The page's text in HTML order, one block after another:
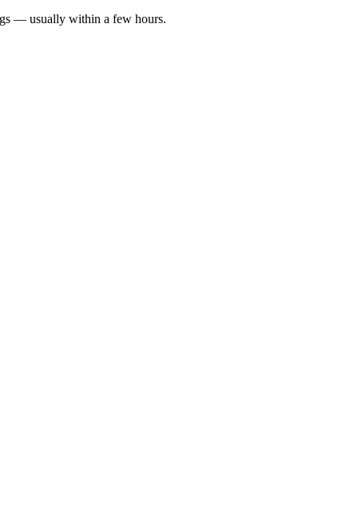
— usually within a few hours.